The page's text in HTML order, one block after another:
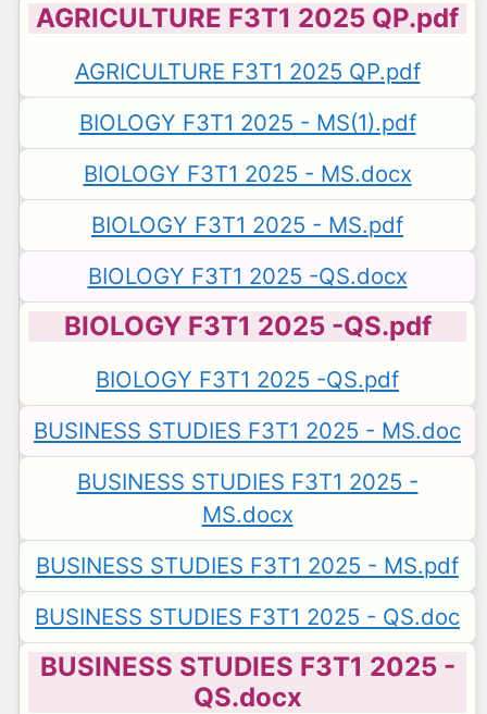
AGRICULTURE F3T1 2025 QP.pdf
AGRICULTURE F3T1 2025 QP.pdf
BIOLOGY F3T1 2025 - MS(1).pdf
BIOLOGY F3T1 2025 - MS.docx
BIOLOGY F3T1 2025 - MS.pdf
BIOLOGY F3T1 2025 -QS.docx
BIOLOGY F3T1 2025 -QS.pdf
BIOLOGY F3T1 2025 -QS.pdf
BUSINESS STUDIES F3T1 2025 - MS.doc
BUSINESS STUDIES F3T1 2025 -
MS.docx
BUSINESS STUDIES F3T1 2025 - MS.pdf
BUSINESS STUDIES F3T1 2025 - QS.doc
BUSINESS STUDIES F3T1 2025 -
QS.docx